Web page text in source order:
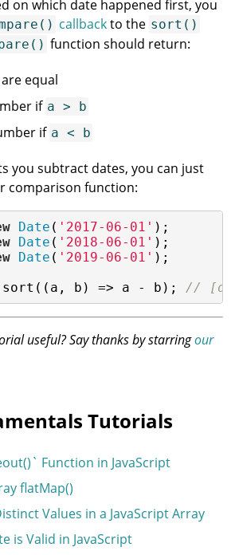
on which date happened first, you
callbackto the sort()
function should return:
are equal
if a > b
if a < b
you subtract dates, you can just
comparison function:
Date ( '2017-06-01'
Date ( '2018-06-01'
Date ( '2019-06-01' );
( a, b ) => a - b); //
useful? Say thanks by starringour
Tutorials
Function in JavaScript
flatMap()
Values in a JavaScript Array
is Valid in JavaScript